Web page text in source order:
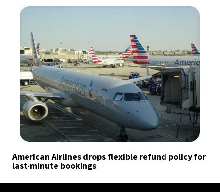
American Airlines drops flexible refund policy for
last-minute bookings